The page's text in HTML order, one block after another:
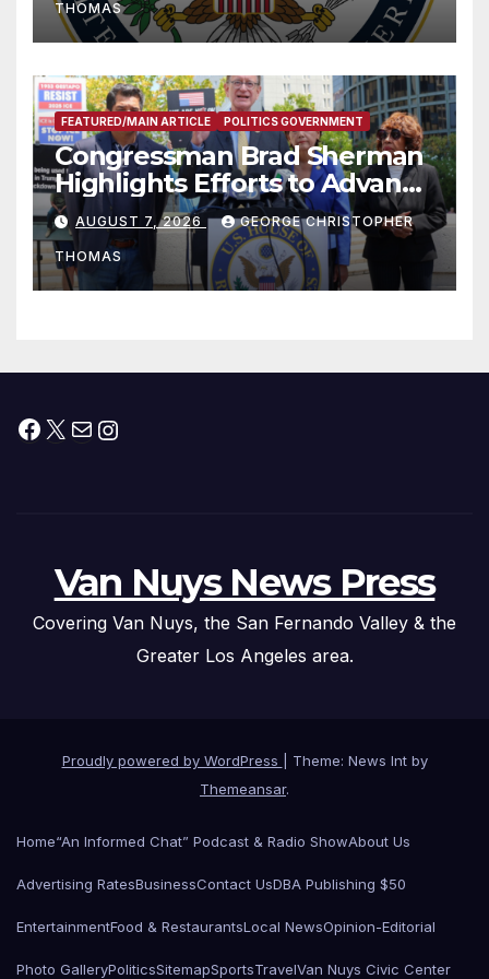
THOMAS
FEATURED/MAIN ARTICLE POLITICS GOVERNMENT
Congressman Brad Sherman
Highlights Efforts to Advance
his “Peace on the Korean
Peninsula Act” at Capitol Hill
Press Conference
AUGUST 7, 2026 GEORGE CHRISTOPHER
THOMAS
Facebook
X MailInstagram
Van Nuys News Press
Covering Van Nuys, the San Fernando Valley & the
Greater Los Angeles area.
Proudly powered by WordPress
Theme: News Int by
Themeansar.
Home“An Informed Chat” Podcast & Radio ShowAbout Us
Advertising RatesBusinessContact UsDBA Publishing $50
EntertainmentFood & RestaurantsLocal NewsOpinion-Editorial
Photo GalleryPoliticsSitemapSportsTravelVan Nuys Civic Center